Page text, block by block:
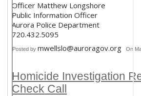
Officer Matthew Longshore
Public Information Officer
Aurora Police Department
720.432.5095
Posted by mwellslo@auroragov.org On
Homicide Investigation
Check Call